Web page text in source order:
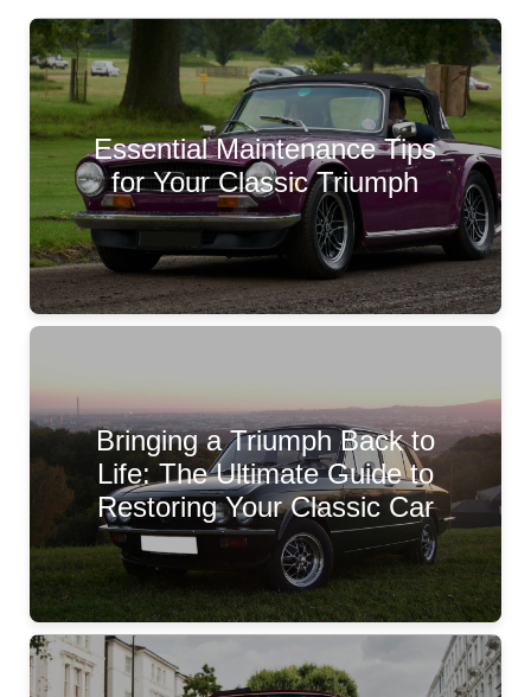
Essential Maintenance Tips
for Your Classic Triumph
Bringing a Triumph Back to
Life: The Ultimate Guide to
Restoring Your Classic Car